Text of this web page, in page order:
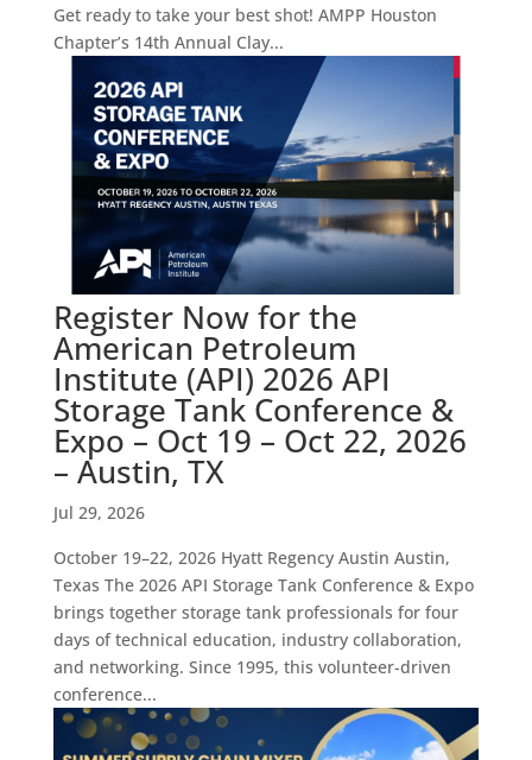
Get ready to take your best shot! AMPP Houston
Chapter’s 14th Annual Clay...
Register Now for the
American Petroleum
Institute (API) 2026 API
Storage Tank Conference &
Expo – Oct 19 – Oct 22, 2026
– Austin, TX
Jul 29, 2026
October 19–22, 2026 Hyatt Regency Austin Austin,
Texas The 2026 API Storage Tank Conference & Expo
brings together storage tank professionals for four
days of technical education, industry collaboration,
and networking. Since 1995, this volunteer-driven
conference...